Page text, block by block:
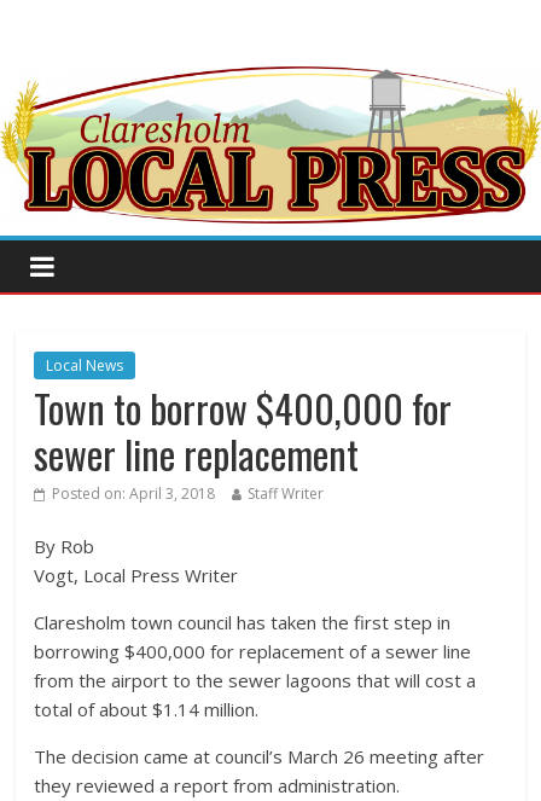
Local News
Town to borrow $400,000 for
sewer line replacement
Posted on:April 3, 2018 Staff Writer
By Rob
Vogt, Local Press Writer
Claresholm town council has taken the first step in
borrowing $400,000 for replacement of a sewer line
from the airport to the sewer lagoons that will cost a
total of about $1.14 million.
The decision came at council’s March 26 meeting after
they reviewed a report from administration.